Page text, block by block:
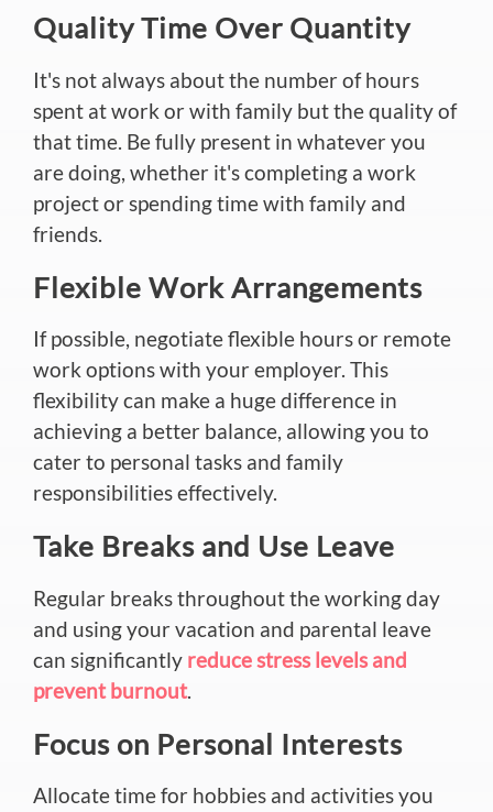
Quality Time Over Quantity
It's not always about the number of hours
spent at work or with family but the quality of
that time. Be fully present in whatever you
are doing, whether it's completing a work
project or spending time with family and
friends.
Flexible Work Arrangements
If possible, negotiate flexible hours or remote
work options with your employer. This
flexibility can make a huge difference in
achieving a better balance, allowing you to
cater to personal tasks and family
responsibilities effectively.
Take Breaks and Use Leave
Regular breaks throughout the working day
and using your vacation and parental leave
can significantly reduce stress levels and
prevent burnout.
Focus on Personal Interests
Allocate time for hobbies and activities you